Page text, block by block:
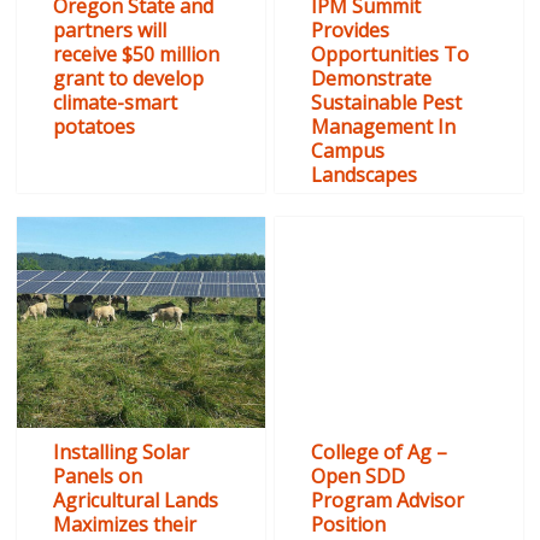
Oregon State and
partners will
receive $50 million
grant to develop
climate-smart
potatoes
IPM Summit
Provides
Opportunities To
Demonstrate
Sustainable Pest
Management In
Campus
Landscapes
Installing Solar
Panels on
Agricultural Lands
Maximizes their
College of Ag –
Open SDD
Program Advisor
Position